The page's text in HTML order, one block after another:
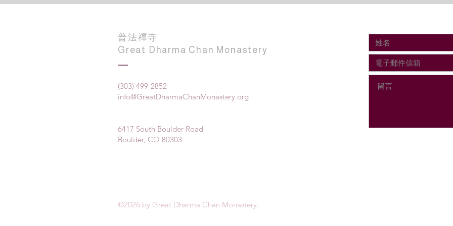
普法禪寺
Great Dharma Chan Monastery
(303) 499-2852
info@GreatDharmaChanMonastery.org
6417 South Boulder Road
Boulder, CO 80303
©2026 by Great Dharma Chan Monastery.